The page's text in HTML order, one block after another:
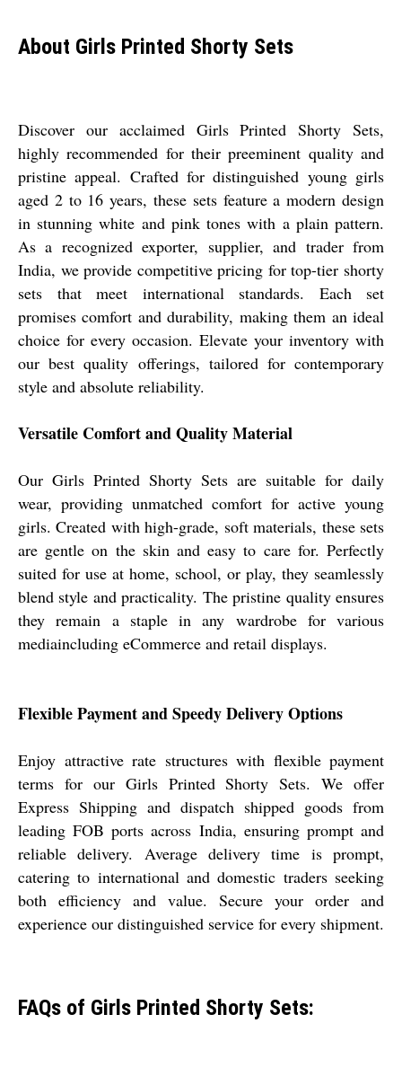
About Girls Printed Shorty Sets
Discover our acclaimed Girls Printed Shorty Sets,
highly recommended for their preeminent quality and
pristine appeal. Crafted for distinguished young girls
aged 2 to 16 years, these sets feature a modern design
in stunning white and pink tones with a plain pattern.
As a recognized exporter, supplier, and trader from
India, we provide competitive pricing for top-tier shorty
sets that meet international standards. Each set
promises comfort and durability, making them an ideal
choice for every occasion. Elevate your inventory with
our best quality offerings, tailored for contemporary
style and absolute reliability.
Versatile Comfort and Quality Material
Our Girls Printed Shorty Sets are suitable for daily
wear, providing unmatched comfort for active young
girls. Created with high-grade, soft materials, these sets
are gentle on the skin and easy to care for. Perfectly
suited for use at home, school, or play, they seamlessly
blend style and practicality. The pristine quality ensures
they remain a staple in any wardrobe for various
mediaincluding eCommerce and retail displays.
Flexible Payment and Speedy Delivery Options
Enjoy attractive rate structures with flexible payment
terms for our Girls Printed Shorty Sets. We offer
Express Shipping and dispatch shipped goods from
leading FOB ports across India, ensuring prompt and
reliable delivery. Average delivery time is prompt,
catering to international and domestic traders seeking
both efficiency and value. Secure your order and
experience our distinguished service for every shipment.
FAQs of Girls Printed Shorty Sets: